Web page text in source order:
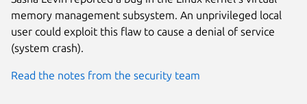
memory management subsystem. An unprivileged local
user could exploit this flaw to cause a denial of service
(system crash).
Read the notes from the security team